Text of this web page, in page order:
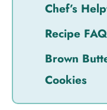
Chef’s
Recipe
Brown
Cookies